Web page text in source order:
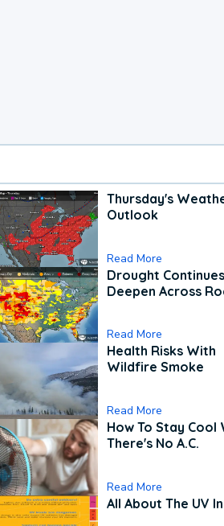
Thursday's
Outlook
Read More
Drought
Deepen Across
Read More
Health Risks With
Wildfire Smoke
Read More
How To Stay Cool
There's No A.C.
Read More
All About The UV